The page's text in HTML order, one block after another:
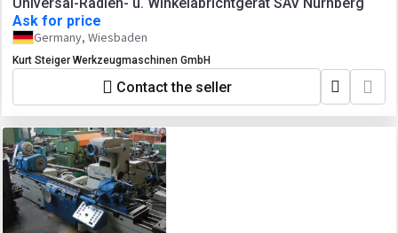
Ask for price
Germany, Wiesbaden
Kurt Steiger Werkzeugmaschinen GmbH
Contact the seller